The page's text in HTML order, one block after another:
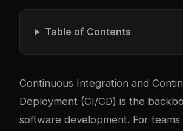
Table of Contents
Continuous Integration and
Deployment (CI/CD) is the
software development. For teams